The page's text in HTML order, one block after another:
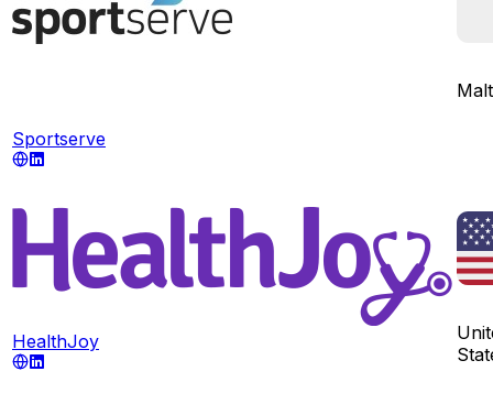
Sportserve
HealthJoy